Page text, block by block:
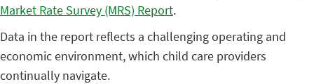
Market Rate Survey (MRS) Report.
Data in the report reflects a challenging operating and
economic environment, which child care providers
continually navigate.